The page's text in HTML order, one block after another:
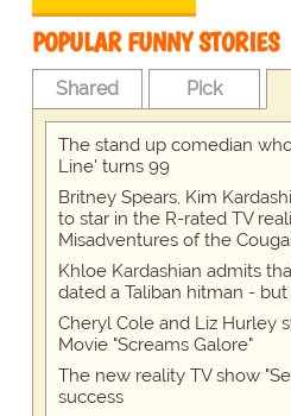
POPULAR FUNNY STORIES
Shared Pick
The stand up comedian
Line' turns 99
Britney Spears, Kim
to star in the R-rated TV
Misadventures of the
Khloe Kardashian admits
dated a Taliban hitman -
Cheryl Cole and Liz Hurley
Movie "Screams Galore"
The new reality TV show
success